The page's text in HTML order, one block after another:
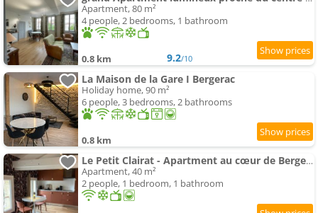
Apartment, 80 m²
4 people, 2 bedrooms, 1 bathroom
0.8 km 9.2/10
La Maison de la Gare I Bergerac
Holiday home, 90 m²
6 people, 3 bedrooms, 2 bathrooms
0.8 km
Le Petit Clairat - Apartment au cœur de Bergerac -
Apartment, 40 m²
2 people, 1 bedroom, 1 bathroom